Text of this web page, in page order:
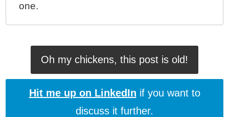
one.
Oh my chickens, this post is old!
Hit me up on LinkedIn if you want to
discuss it further.